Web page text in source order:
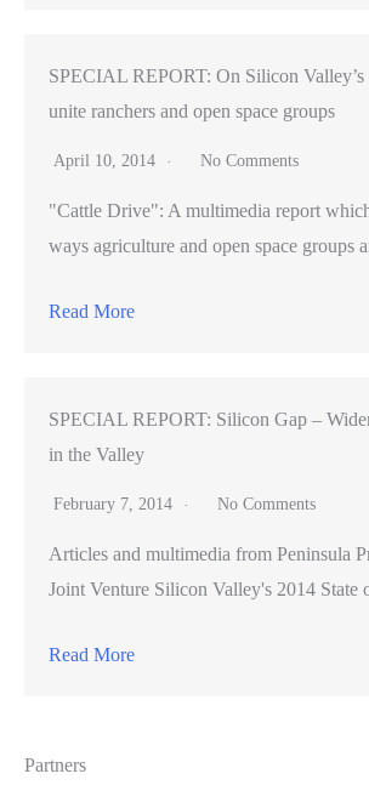
SPECIAL REPORT: On Silicon Valley’s
unite ranchers and open space groups
April 10, 2014 No Comments
"Cattle Drive": A multimedia report
ways agriculture and open space groups
Read More
SPECIAL REPORT: Silicon Gap –
in the Valley
February 7, 2014 No Comments
Articles and multimedia from Peninsula
Joint Venture Silicon Valley's 2014 State
Read More
Partners